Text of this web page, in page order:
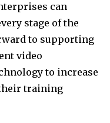
can
stage of the
to supporting
video
to increase
training